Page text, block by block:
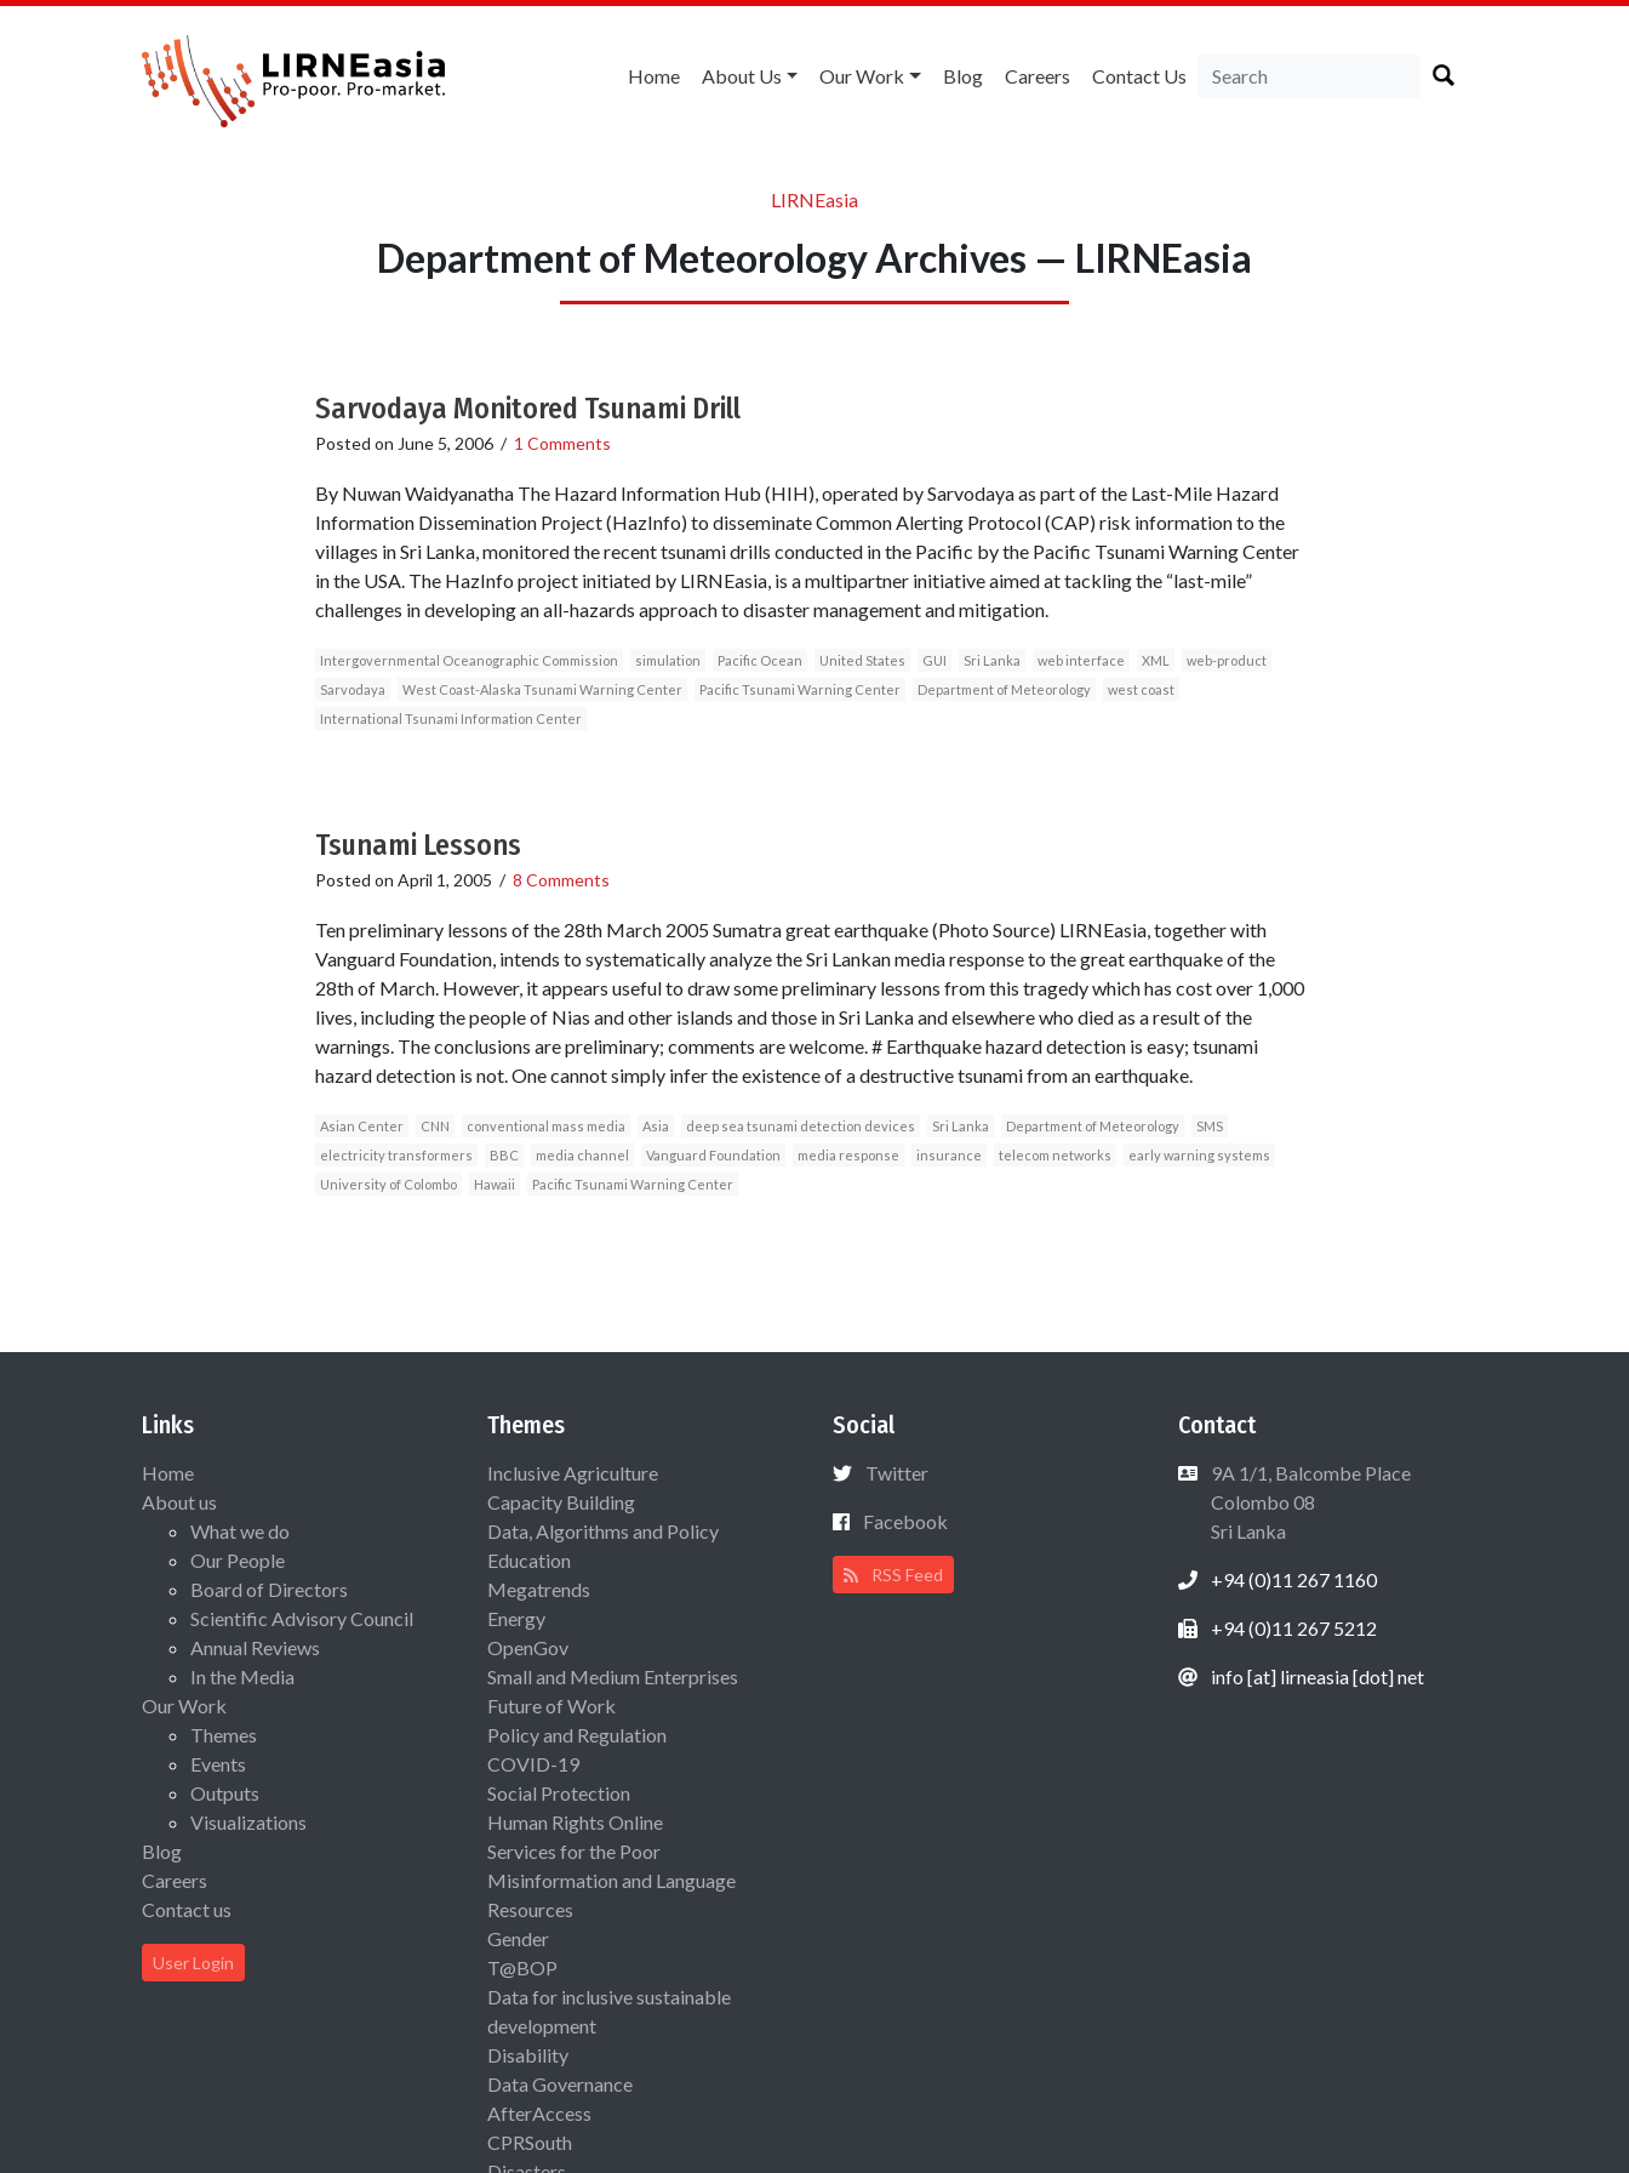
Home About Us Our Work Blog Careers Contact Us
LIRNEasia
Department of Meteorology Archives — LIRNEasia
Sarvodaya Monitored Tsunami Drill
Posted on June 5, 2006/ 1 Comments
By Nuwan Waidyanatha The Hazard Information Hub (HIH), operated by Sarvodaya as part of the Last-Mile Hazard
Information Dissemination Project (HazInfo) to disseminate Common Alerting Protocol (CAP) risk information to the
villages in Sri Lanka, monitored the recent tsunami drills conducted in the Pacific by the Pacific Tsunami Warning Center
in the USA. The HazInfo project initiated by LIRNEasia, is a multipartner initiative aimed at tackling the “last-mile”
challenges in developing an all-hazards approach to disaster management and mitigation.
Intergovernmental Oceanographic Commission simulation Pacific Ocean United States GUI Sri Lanka web interface XML
web-product
Sarvodaya
West Coast-Alaska Tsunami Warning Center Pacific Tsunami Warning Center Department of Meteorology
west coast
International Tsunami Information Center
Tsunami Lessons
Posted on April 1, 2005 / 8 Comments
Ten preliminary lessons of the 28th March 2005 Sumatra great earthquake (Photo Source) LIRNEasia, together with
Vanguard Foundation, intends to systematically analyze the Sri Lankan media response to the great earthquake of the
28th of March. However, it appears useful to draw some preliminary lessons from this tragedy which has cost over 1,000
lives, including the people of Nias and other islands and those in Sri Lanka and elsewhere who died as a result of the
warnings. The conclusions are preliminary; comments are welcome. # Earthquake hazard detection is easy; tsunami
hazard detection is not. One cannot simply infer the existence of a destructive tsunami from an earthquake.
Asian Center CNN conventional mass media Asia deep sea tsunami detection devices Sri Lanka Department of Meteorology
SMS
electricity transformers
BBC media channel Vanguard Foundation media response insurance telecom networks
early warning systems
University of Colombo
Hawaii Pacific Tsunami Warning Center
Links
Home
About us
What we do
Our People
Board of Directors
Scientific Advisory Council
Annual Reviews
In the Media
Our Work
Themes
Events
Outputs
Visualizations
Blog
Careers
Contact us
User Login
Themes
Inclusive Agriculture
Capacity Building
Data, Algorithms and Policy
Education
Megatrends
Energy
OpenGov
Small and Medium Enterprises
Future of Work
Policy and Regulation
COVID-19
Social Protection
Human Rights Online
Services for the Poor
Misinformation and Language
Resources
Gender
T@BOP
Data for inclusive sustainable
development
Disability
Data Governance
AfterAccess
CPRSouth
Social
Twitter
Facebook
RSS Feed
Contact
9A 1/1, Balcombe Place
Colombo 08
Sri Lanka
+94 (0)11 267 1160
+94 (0)11 267 5212
info [at] lirneasia [dot] net